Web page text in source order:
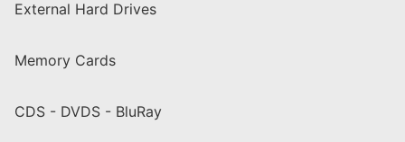
External Hard Drives
Memory Cards
CDS - DVDS - BluRay